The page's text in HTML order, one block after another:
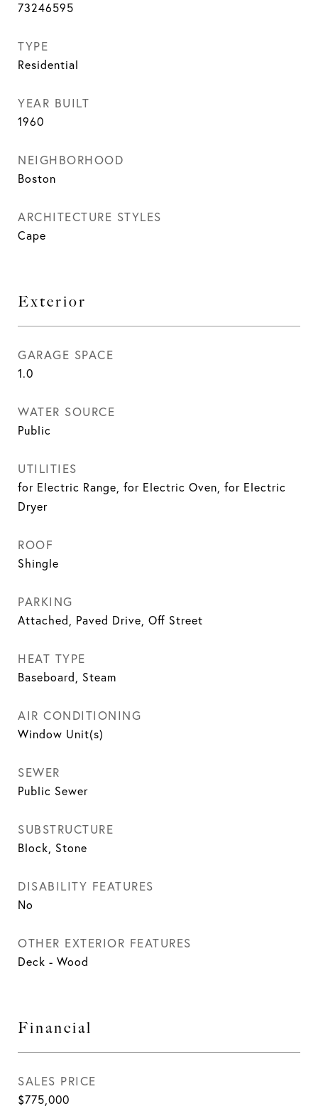
73246595
TYPE
Residential
YEAR BUILT
1960
NEIGHBORHOOD
Boston
ARCHITECTURE STYLES
Cape
Exterior
GARAGE SPACE
1.0
WATER SOURCE
Public
UTILITIES
for Electric Range, for Electric Oven, for Electric
Dryer
ROOF
Shingle
PARKING
Attached, Paved Drive, Off Street
HEAT TYPE
Baseboard, Steam
AIR CONDITIONING
Window Unit(s)
SEWER
Public Sewer
SUBSTRUCTURE
Block, Stone
DISABILITY FEATURES
No
OTHER EXTERIOR FEATURES
Deck - Wood
Financial
SALES PRICE
$775,000